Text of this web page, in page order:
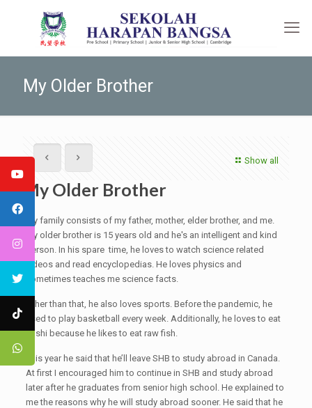
My Older Brother
Show all
My Older Brother
My family consists of my father, mother, elder brother, and me.
My older brother is 15 years old and he's an intelligent and kind
person. In his spare time, he loves to watch science related
videos and read encyclopedias. He loves physics and
sometimes teaches me science facts.
Other than that, he also loves sports. Before the pandemic, he
used to play basketball every week. Additionally, he loves to eat
sushi because he likes to eat raw fish.
This year he said that he’ll leave SHB to study abroad in Canada.
At first I encouraged him to continue in SHB and study abroad
later after he graduates from senior high school. He explained to
me the reasons why he will study abroad sooner. He said that he